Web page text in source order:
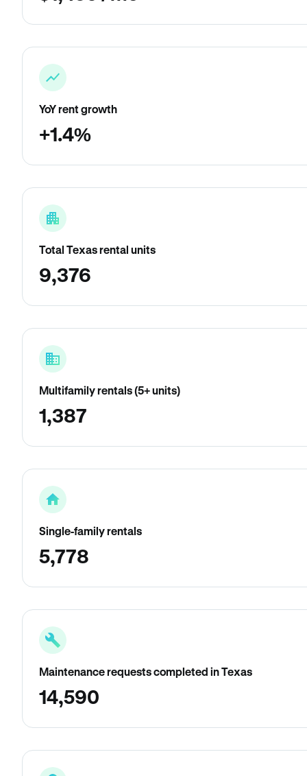
YoY rent growth
+1.4%
Total Texas rental units
9,376
Multifamily rentals (5+ units)
1,387
Single-family rentals
5,778
Maintenance requests completed in Texas
14,590